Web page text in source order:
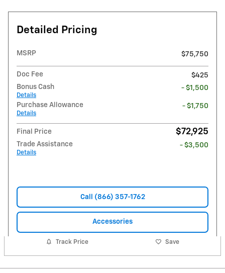
Detailed Pricing
MSRP $75,750
Doc Fee
$425
Bonus Cash
Details
- $1,500
Purchase Allowance
Details
- $1,750
Final Price $72,925
Trade Assistance
Details
- $3,500
Call (866) 357-1762
Accessories
Track Price Save